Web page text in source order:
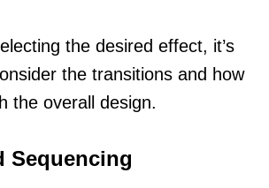
the desired effect, it’s
the transitions and how
the overall design.
Sequencing